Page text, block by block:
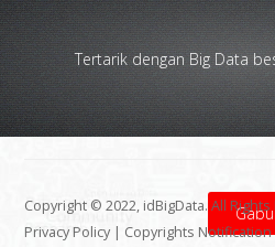
Tertarik dengan Big Data
Copyright © 2022, idBigData. All
Privacy Policy | Copyrights Notification